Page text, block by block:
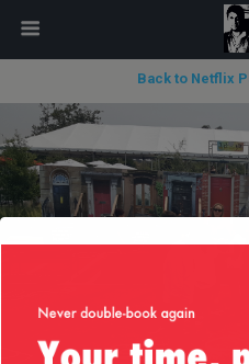
Back to Netflix